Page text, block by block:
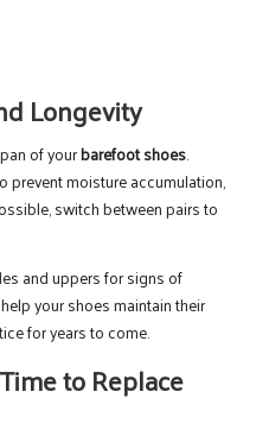
Longevity
of yourbarefoot shoes.
prevent moisture accumulation,
switch between pairs to
and uppers for signs of
your shoes maintain their
for years to come.
to Replace